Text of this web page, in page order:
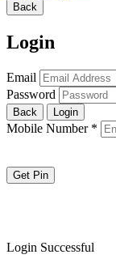
Back
Login
Email
Password
Back Login
Mobile Number *
Get Pin
Login Successful